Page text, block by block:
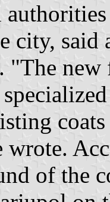
city,
new
of the